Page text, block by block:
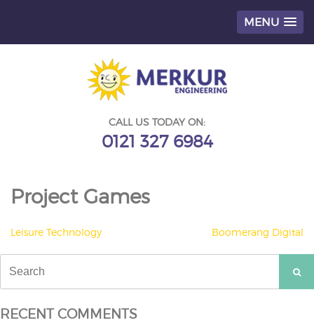
MENU
CALL US TODAY ON:
0121 327 6984
Project Games
POST
NAVIGATION
Leisure Technology Boomerang Digital
for:
RECENT COMMENTS